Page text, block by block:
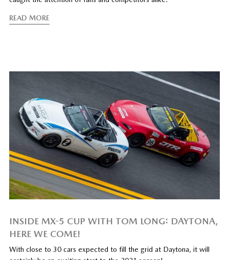
READ MORE
INSIDE MX-5 CUP WITH TOM LONG: DAYTONA,
HERE WE COME!
With close to 30 cars expected to fill the grid at Daytona, it will